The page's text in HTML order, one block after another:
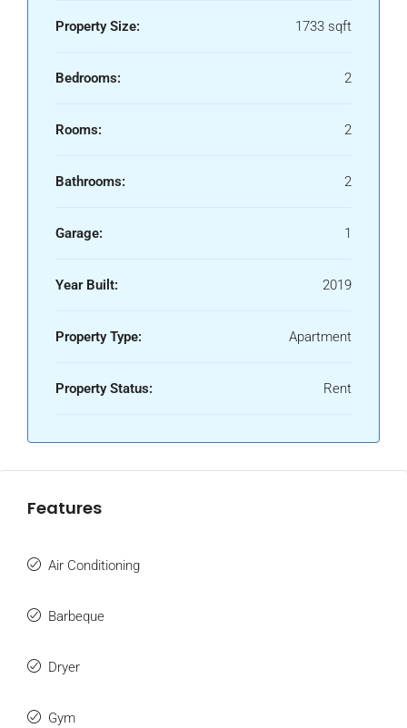
Property Size: 1733 sqft
Bedrooms: 2
Rooms: 2
Bathrooms: 2
Garage: 1
Year Built: 2019
Property Type: Apartment
Property Status: Rent
Features
Air Conditioning
Barbeque
Dryer
Gym